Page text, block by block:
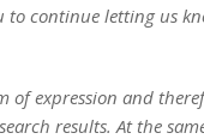
to continue letting us
of expression and
results. At the